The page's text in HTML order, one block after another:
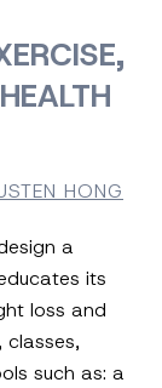
HONG
a
its
loss and
such as: a